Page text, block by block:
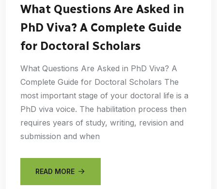
What Questions Are Asked in
PhD Viva? A Complete Guide
for Doctoral Scholars
What Questions Are Asked in PhD Viva? A
Complete Guide for Doctoral Scholars The
most important stage of your doctoral life is a
PhD viva voice. The habilitation process then
requires years of study, writing, revision and
submission and when
READ MORE